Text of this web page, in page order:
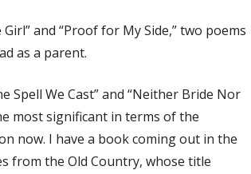
and “Proof for My Side,” two poems
as a parent.
Spell We Cast” and “Neither Bride Nor
most significant in terms of the
now. I have a book coming out in the
from the Old Country, whose title